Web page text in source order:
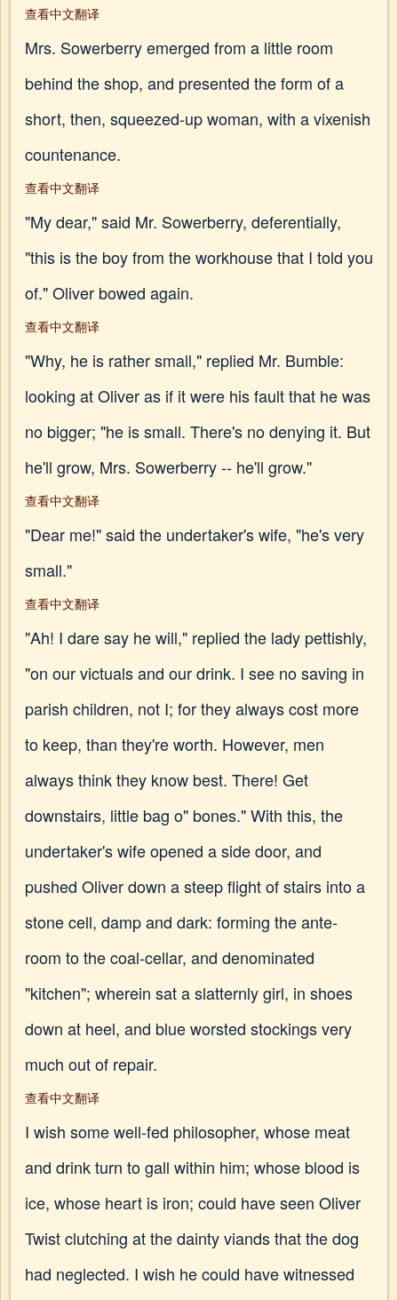
查看中文翻译
Mrs. Sowerberry emerged from a little room
behind the shop, and presented the form of a
short, then, squeezed-up woman, with a vixenish
countenance.
查看中文翻译
"My dear," said Mr. Sowerberry, deferentially,
"this is the boy from the workhouse that I told you
of." Oliver bowed again.
查看中文翻译
"Why, he is rather small," replied Mr. Bumble:
looking at Oliver as if it were his fault that he was
no bigger; "he is small. There's no denying it. But
he'll grow, Mrs. Sowerberry -- he'll grow."
查看中文翻译
"Dear me!" said the undertaker's wife, "he's very
small."
查看中文翻译
"Ah! I dare say he will," replied the lady pettishly,
"on our victuals and our drink. I see no saving in
parish children, not I; for they always cost more
to keep, than they're worth. However, men
always think they know best. There! Get
downstairs, little bag o" bones." With this, the
undertaker's wife opened a side door, and
pushed Oliver down a steep flight of stairs into a
stone cell, damp and dark: forming the ante-
room to the coal-cellar, and denominated
"kitchen"; wherein sat a slatternly girl, in shoes
down at heel, and blue worsted stockings very
much out of repair.
查看中文翻译
I wish some well-fed philosopher, whose meat
and drink turn to gall within him; whose blood is
ice, whose heart is iron; could have seen Oliver
Twist clutching at the dainty viands that the dog
had neglected. I wish he could have witnessed